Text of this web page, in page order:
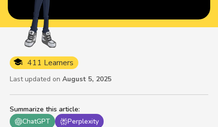
Summarize this article:
ChatGPT
Perplexity
411 Learners
Last updated on August 5, 2025